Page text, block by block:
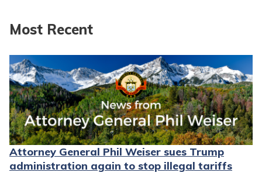
Most Recent
Attorney General Phil Weiser sues Trump
administration again to stop illegal tariffs